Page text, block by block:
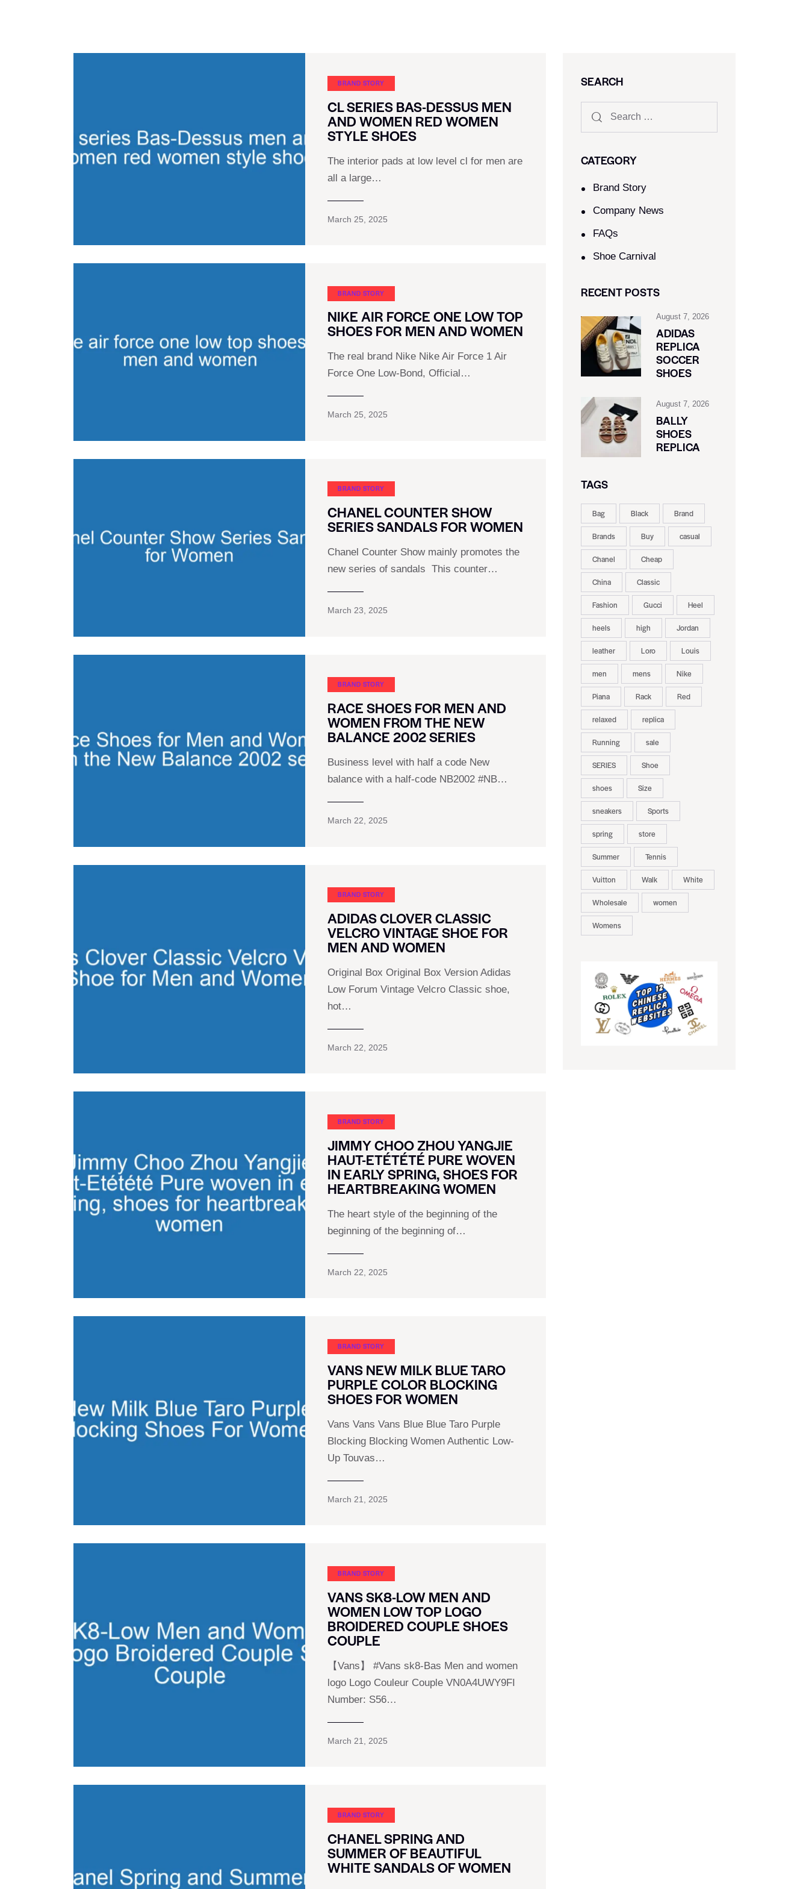
BRAND STORY
CL SERIES BAS-DESSUS MEN
AND WOMEN RED WOMEN
STYLE SHOES
The interior pads at low level cl for men are
all a large…
March 25, 2025
BRAND STORY
NIKE AIR FORCE ONE LOW TOP
SHOES FOR MEN AND WOMEN
The real brand Nike Nike Air Force 1 Air
Force One Low-Bond, Official…
March 25, 2025
BRAND STORY
CHANEL COUNTER SHOW
SERIES SANDALS FOR WOMEN
Chanel Counter Show mainly promotes the
new series of sandals ︎ This counter…
March 23, 2025
BRAND STORY
RACE SHOES FOR MEN AND
WOMEN FROM THE NEW
BALANCE 2002 SERIES
Business level with half a code New
balance with a half-code NB2002 #NB…
March 22, 2025
BRAND STORY
ADIDAS CLOVER CLASSIC
VELCRO VINTAGE SHOE FOR
MEN AND WOMEN
Original Box Original Box Version Adidas
Low Forum Vintage Velcro Classic shoe,
hot…
March 22, 2025
BRAND STORY
JIMMY CHOO ZHOU YANGJIE
HAUT-ETÉTÉTÉ PURE WOVEN
IN EARLY SPRING, SHOES FOR
HEARTBREAKING WOMEN
The heart style of the beginning of the
beginning of the beginning of…
March 22, 2025
BRAND STORY
VANS NEW MILK BLUE TARO
PURPLE COLOR BLOCKING
SHOES FOR WOMEN
Vans Vans Vans Blue Blue Taro Purple
Blocking Blocking Women Authentic Low-
Up Touvas…
March 21, 2025
BRAND STORY
VANS SK8-LOW MEN AND
WOMEN LOW TOP LOGO
BROIDERED COUPLE SHOES
COUPLE
【Vans】 #Vans sk8-Bas Men and women
logo Logo Couleur Couple VN0A4UWY9FI
Number: S56…
March 21, 2025
BRAND STORY
CHANEL SPRING AND
SUMMER OF BEAUTIFUL
WHITE SANDALS OF WOMEN
SEARCH
CATEGORY
Brand Story
Company News
FAQs
Shoe Carnival​
RECENT POSTS
August 7, 2026
ADIDAS
REPLICA
SOCCER
SHOES
August 7, 2026
BALLY
SHOES
REPLICA
TAGS
Bag Black Brand
Brands Buy casual
Chanel Cheap
China Classic
Fashion Gucci Heel
heels high Jordan
leather Loro Louis
men mens Nike
Piana Rack Red
relaxed replica
Running sale
SERIES Shoe
shoes Size
sneakers Sports
spring store
Summer Tennis
Vuitton Walk White
Wholesale women
Womens